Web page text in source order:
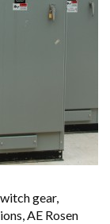
gear,
AE Rosen